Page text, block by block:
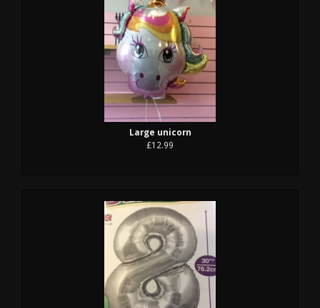
Large unicorn
£12.99